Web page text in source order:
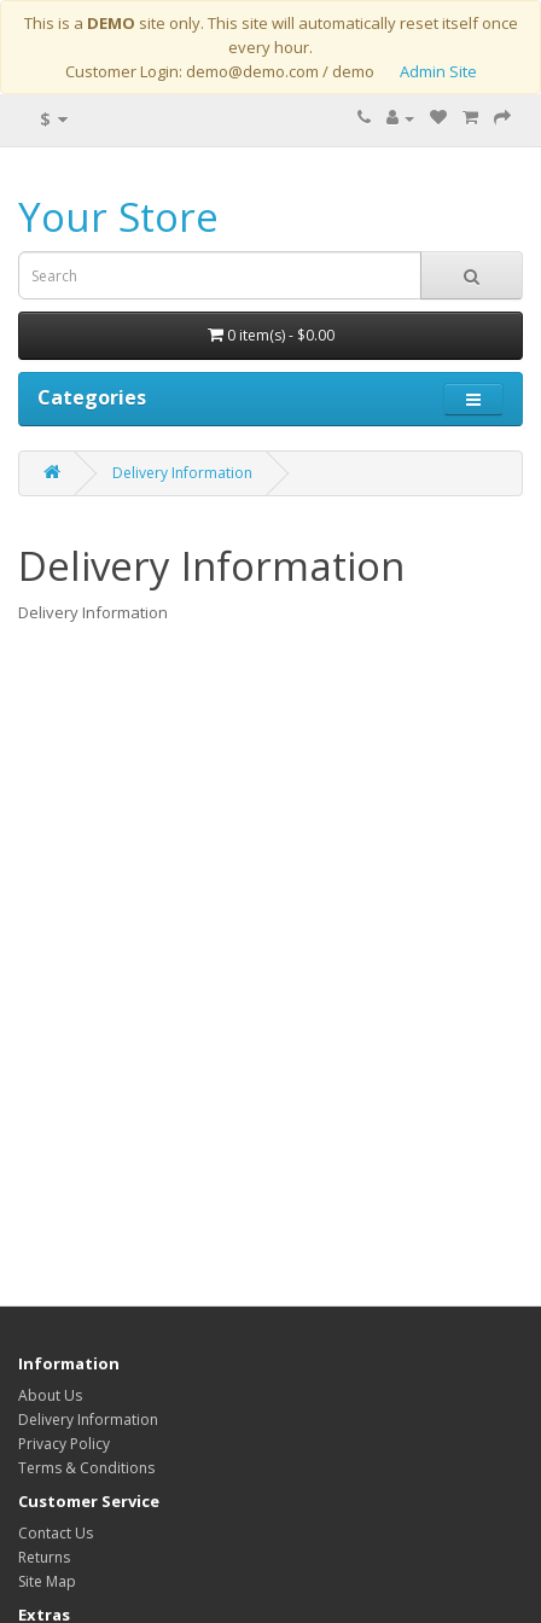
This is a DEMO site only. This site will automatically reset itself once
every hour.
Customer Login: demo@demo.com / demo Admin Site
$
Your Store
0 item(s) - $0.00
Categories
Delivery Information
Delivery Information
Delivery Information
Information
About Us
Delivery Information
Privacy Policy
Terms & Conditions
Customer Service
Contact Us
Returns
Site Map
Extras